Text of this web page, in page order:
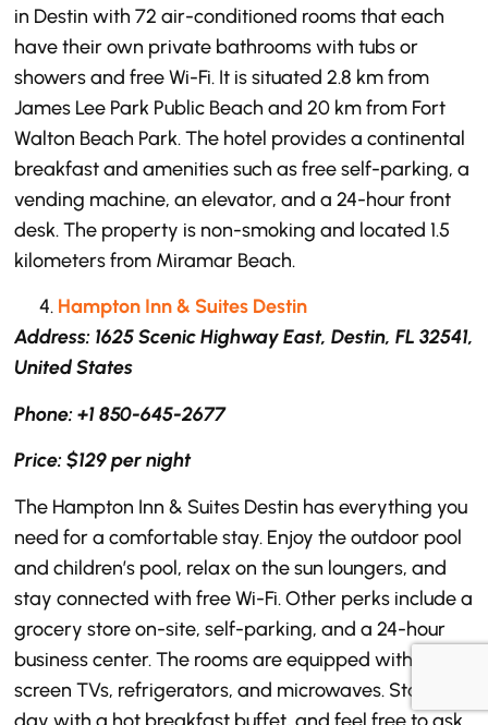
in Destin with 72 air-conditioned rooms that each
have their own private bathrooms with tubs or
showers and free Wi-Fi. It is situated 2.8 km from
James Lee Park Public Beach and 20 km from Fort
Walton Beach Park. The hotel provides a continental
breakfast and amenities such as free self-parking, a
vending machine, an elevator, and a 24-hour front
desk. The property is non-smoking and located 1.5
kilometers from Miramar Beach.
Hampton Inn & Suites Destin
Address: 1625 Scenic Highway East, Destin, FL 32541,
United States
Phone: +1 850-645-2677
Price: $129 per night
The Hampton Inn & Suites Destin has everything you
need for a comfortable stay. Enjoy the outdoor pool
and children’s pool, relax on the sun loungers, and
stay connected with free Wi-Fi. Other perks include a
grocery store on-site, self-parking, and a 24-hour
business center. The rooms are equipped with flat-
screen TVs, refrigerators, and microwaves. Start your